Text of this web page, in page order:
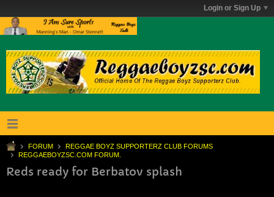
Login or Sign Up
FORUM
REGGAE BOYZ SUPPORTERZ CLUB FORUMS
REGGAEBOYZSC.COM FORUM.
Reds ready for Berbatov splash